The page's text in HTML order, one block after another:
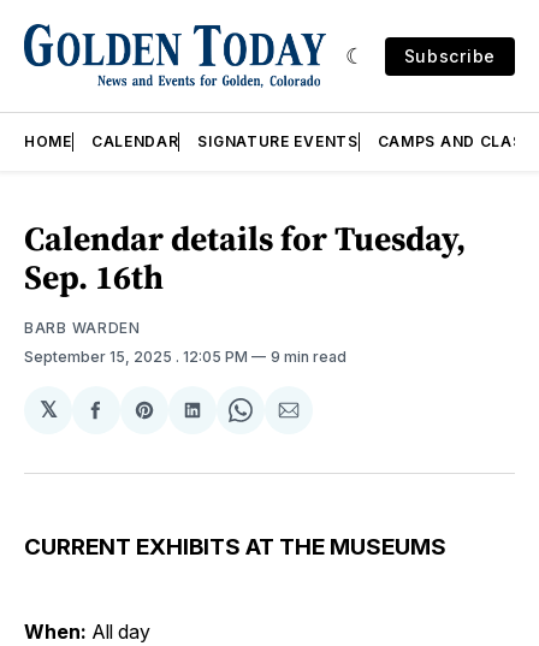
Subscribe
HOME CALENDAR SIGNATURE EVENTS CAMPS AND
Calendar details for Tuesday,
Sep. 16th
BARB WARDEN
September 15, 2025 . 12:05 PM 9 min read
𝕏
Share
Facebook
Share
Pinterest
Share
LinkedIn
Share
WhatsApp
Share
Email
CURRENT EXHIBITS AT THE MUSEUMS
When: All day